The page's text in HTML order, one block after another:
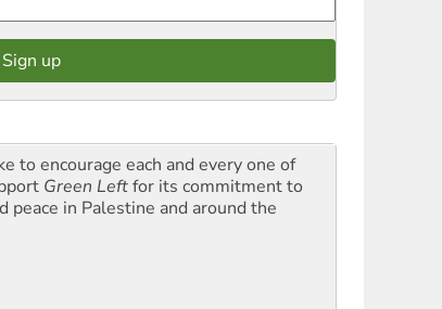
to encourage each and every one of
Green Leftfor its commitment to
peace in Palestine and around the